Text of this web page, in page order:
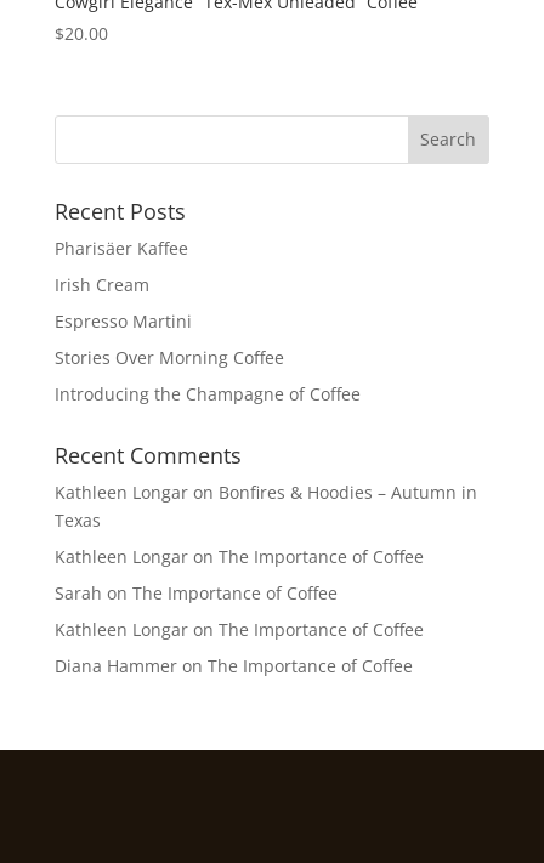
$20.00
Recent Posts
Pharisäer Kaffee
Irish Cream
Espresso Martini
Stories Over Morning Coffee
Introducing the Champagne of Coffee
Recent Comments
Kathleen Longaron Bonfires & Hoodies – Autumn in
Texas
Kathleen Longaron The Importance of Coffee
Sarah on The Importance of Coffee
Kathleen Longaron The Importance of Coffee
Diana Hammeron The Importance of Coffee